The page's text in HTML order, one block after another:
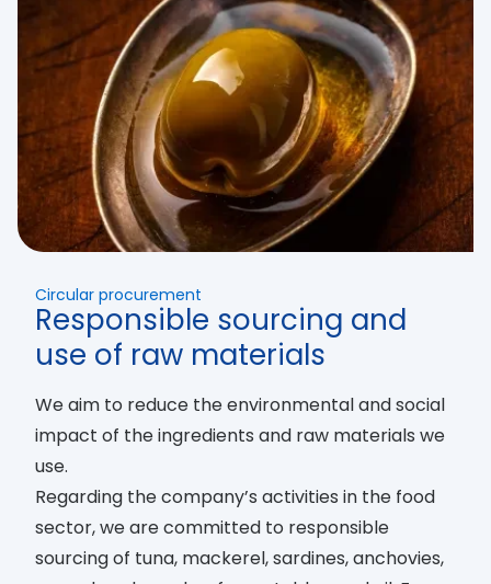
Circular procurement
Responsible sourcing and
use of raw materials
We aim to reduce the environmental and social
impact of the ingredients and raw materials we
use.
Regarding the company’s activities in the food
sector, we are committed to responsible
sourcing of tuna, mackerel, sardines, anchovies,